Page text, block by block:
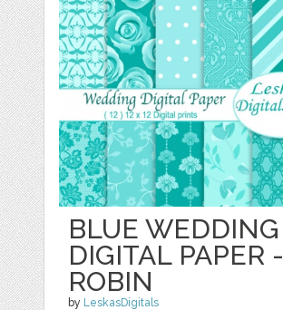
BLUE WEDDING
DIGITAL PAPER -
ROBIN
by LeskasDigitals